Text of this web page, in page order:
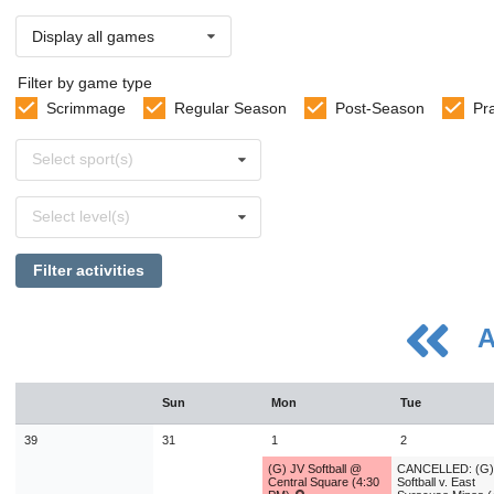
Display all games
Filter by game type
Scrimmage
Regular Season Post-Season
sports
Select sport(s)
levels
Select level(s)
Filter activities
Wed Fri
29 31
5 6 7 8
Sun Mon Tue
39 31 1
(G) JV Softball @
Central Square (4:30
2
CANCELLED:
Softball v. East